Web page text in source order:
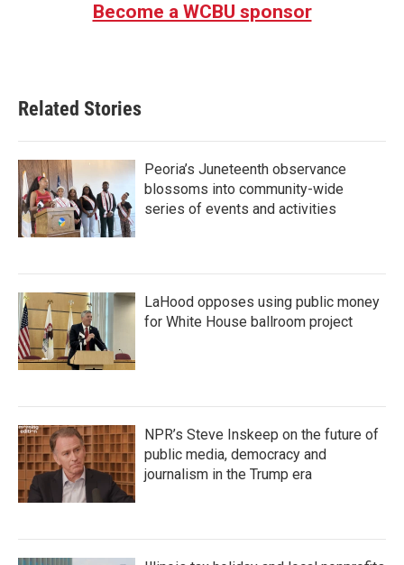
Become a WCBU sponsor
Related Stories
Peoria’s Juneteenth observance
blossoms into community-wide
series of events and activities
LaHood opposes using public money
for White House ballroom project
NPR’s Steve Inskeep on the future of
public media, democracy and
journalism in the Trump era